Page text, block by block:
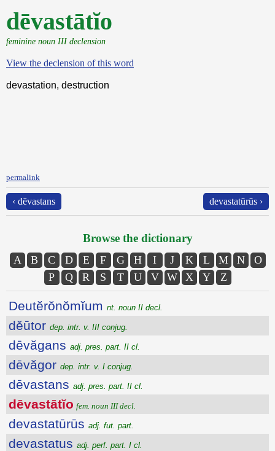
dēvastātĭo
feminine noun III declension
View the declension of this word
devastation, destruction
permalink
‹ dēvastans devastatūrūs ›
Browse the dictionary
A B C D E F G H I J K L M N
O
P
Q R S T U V W X Y Z
Deutĕrŏnŏmĭum nt. noun II decl.
dĕūtor dep. intr. v. III conjug.
dēvăgans adj. pres. part. II cl.
dēvăgor dep. intr. v. I conjug.
dēvastans adj. pres. part. II cl.
dēvastātĭo fem. noun III decl.
devastatūrūs adj. fut. part.
devastatus adj. perf. part. I cl.